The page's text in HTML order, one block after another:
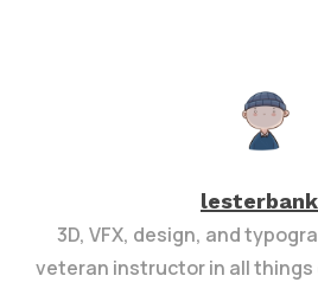
3D, VFX, design, and
veteran instructor in all